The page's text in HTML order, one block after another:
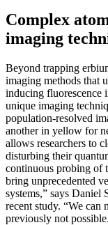
Complex
imaging
Beyond trapping
imaging methods that
inducing fluorescence
unique imaging
population-resolved
another in yellow for
allows researchers to
disturbing their
continuous probing of
bring unprecedented
systems,” says Daniel
recent study. “We can
previously not